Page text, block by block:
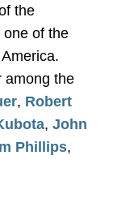
the
one of the
among the
, Robert
, John
Phillips,